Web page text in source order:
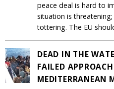
peace deal is hard to
situation is
tottering. The EU
DEAD IN THE
FAILED
MEDITERRANEAN